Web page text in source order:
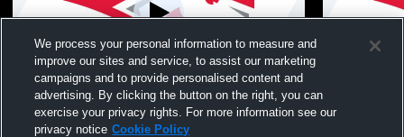
Linn - Mar High School vs Dallas Center-
Grimes High School Womens Varsity
Pella High
We process your personal information to measure and
improve our sites and service, to assist our marketing
campaigns and to provide personalised content and
advertising. By clicking the button on the right, you can
exercise your privacy rights. For more information see our
privacy notice Cookie Policy